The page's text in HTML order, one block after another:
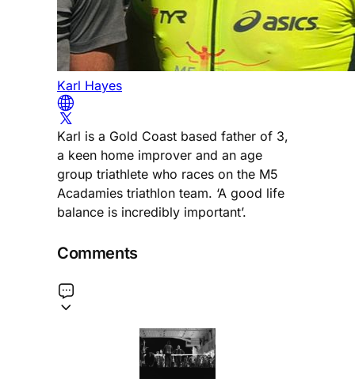
Karl Hayes
Karl is a Gold Coast based father of 3,
a keen home improver and an age
group triathlete who races on the M5
Acadamies triathlon team. ‘A good life
balance is incredibly important’.
Comments